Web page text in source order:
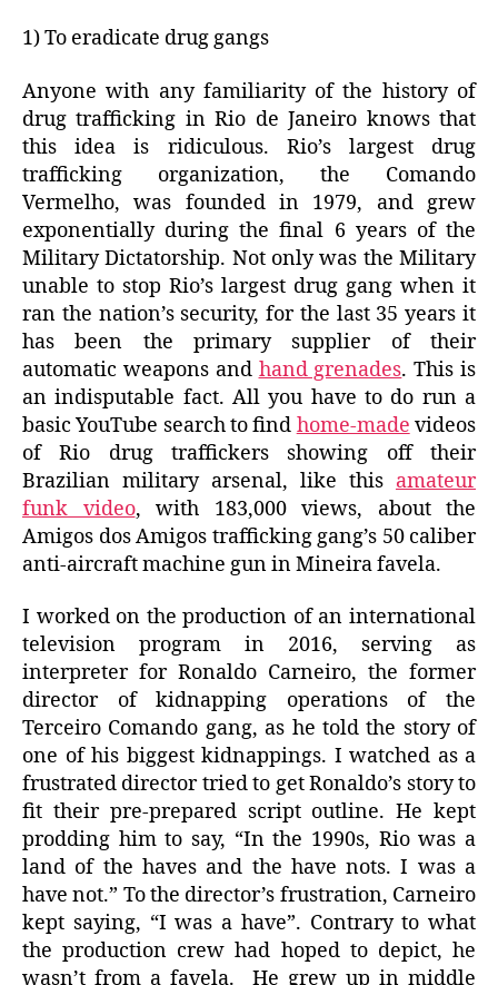
1) To eradicate drug gangs
Anyone with any familiarity of the history of
drug trafficking in Rio de Janeiro knows that
this idea is ridiculous. Rio’s largest drug
trafficking organization, the Comando
Vermelho, was founded in 1979, and grew
exponentially during the final 6 years of the
Military Dictatorship. Not only was the Military
unable to stop Rio’s largest drug gang when it
ran the nation’s security, for the last 35 years it
has been the primary supplier of their
automatic weapons and hand grenades. This is
an indisputable fact. All you have to do run a
basic YouTube search to find home-made videos
of Rio drug traffickers showing off their
Brazilian military arsenal, like this amateur
funk video, with 183,000 views, about the
Amigos dos Amigos trafficking gang’s 50 caliber
anti-aircraft machine gun in Mineira favela.
I worked on the production of an international
television program in 2016, serving as
interpreter for Ronaldo Carneiro, the former
director of kidnapping operations of the
Terceiro Comando gang, as he told the story of
one of his biggest kidnappings. I watched as a
frustrated director tried to get Ronaldo’s story to
fit their pre-prepared script outline. He kept
prodding him to say, “In the 1990s, Rio was a
land of the haves and the have nots. I was a
have not.” To the director’s frustration, Carneiro
kept saying, “I was a have”. Contrary to what
the production crew had hoped to depict, he
wasn’t from a favela. He grew up in middle